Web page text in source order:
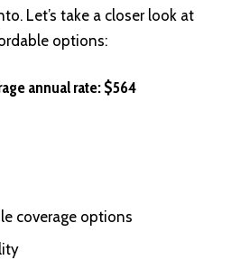
Let’s take a closer look at
options:
annual rate: $564
coverage options